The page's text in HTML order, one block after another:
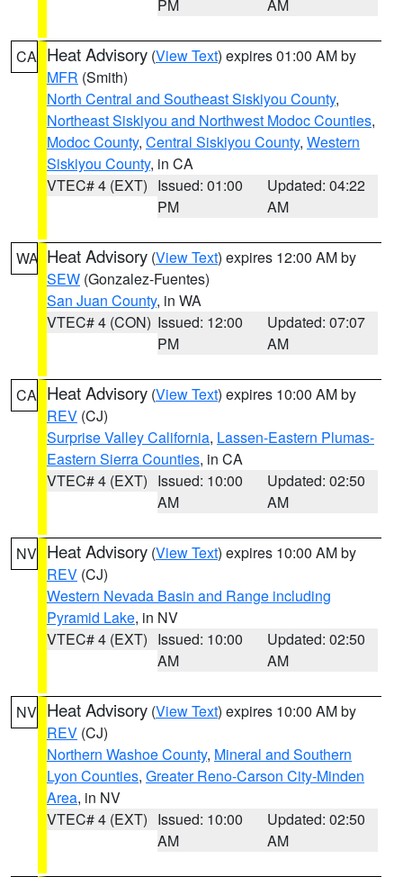
PM AM
CA Heat Advisory (View Text) expires 01:00 AM by
MFR (Smith)
North Central and Southeast Siskiyou County,
Northeast Siskiyou and Northwest Modoc Counties,
Modoc County, Central Siskiyou County, Western
Siskiyou County, in CA
VTEC# 4 (EXT) Issued: 01:00
PM
Updated: 04:22
AM
WA Heat Advisory (View Text) expires 12:00 AM by
SEW (Gonzalez-Fuentes)
San Juan County, in WA
VTEC# 4 (CON) Issued: 12:00
PM
Updated: 07:07
AM
CA Heat Advisory (View Text) expires 10:00 AM by
REV (CJ)
Surprise Valley California, Lassen-Eastern Plumas-
Eastern Sierra Counties, in CA
VTEC# 4 (EXT) Issued: 10:00
AM
Updated: 02:50
AM
NV Heat Advisory (View Text) expires 10:00 AM by
REV (CJ)
Western Nevada Basin and Range including
Pyramid Lake, in NV
VTEC# 4 (EXT) Issued: 10:00
AM
Updated: 02:50
AM
NV Heat Advisory (View Text) expires 10:00 AM by
REV (CJ)
Northern Washoe County, Mineral and Southern
Lyon Counties, Greater Reno-Carson City-Minden
Area, in NV
VTEC# 4 (EXT) Issued: 10:00
AM
Updated: 02:50
AM